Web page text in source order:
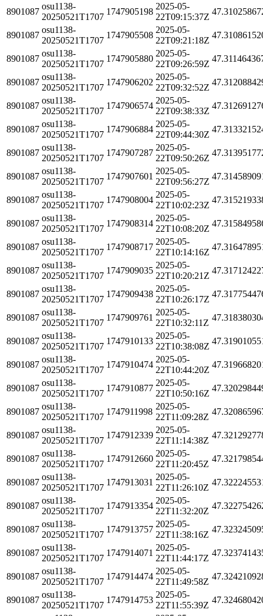
8901087
osu1138-
20250521T1707
1747905198
2025-05-
22T09:15:37Z
8901087
osu1138-
20250521T1707
1747905508
2025-05-
22T09:21:18Z
8901087
osu1138-
20250521T1707
1747905880
2025-05-
22T09:26:59Z
8901087
osu1138-
20250521T1707
1747906202
2025-05-
22T09:32:52Z
8901087
osu1138-
20250521T1707
1747906574
2025-05-
22T09:38:33Z
8901087
osu1138-
20250521T1707
1747906884
2025-05-
22T09:44:30Z
8901087
osu1138-
20250521T1707
1747907287
2025-05-
22T09:50:26Z
8901087
osu1138-
20250521T1707
1747907601
2025-05-
22T09:56:27Z
8901087
osu1138-
20250521T1707
1747908004
2025-05-
22T10:02:23Z
8901087
osu1138-
20250521T1707
1747908314
2025-05-
22T10:08:20Z
8901087
osu1138-
20250521T1707
1747908717
2025-05-
22T10:14:16Z
8901087
osu1138-
20250521T1707
1747909035
2025-05-
22T10:20:21Z
8901087
osu1138-
20250521T1707
1747909438
2025-05-
22T10:26:17Z
8901087
osu1138-
20250521T1707
1747909761
2025-05-
22T10:32:11Z
8901087
osu1138-
20250521T1707
1747910133
2025-05-
22T10:38:08Z
8901087
osu1138-
20250521T1707
1747910474
2025-05-
22T10:44:20Z
8901087
osu1138-
20250521T1707
1747910877
2025-05-
22T10:50:16Z
8901087
osu1138-
20250521T1707
1747911998
2025-05-
22T11:09:28Z
8901087
osu1138-
20250521T1707
1747912339
2025-05-
22T11:14:38Z
8901087
osu1138-
20250521T1707
1747912660
2025-05-
22T11:20:45Z
8901087
osu1138-
20250521T1707
1747913031
2025-05-
22T11:26:10Z
8901087
osu1138-
20250521T1707
1747913354
2025-05-
22T11:32:20Z
8901087
osu1138-
20250521T1707
1747913757
2025-05-
22T11:38:16Z
8901087
osu1138-
20250521T1707
1747914071
2025-05-
22T11:44:17Z
8901087
osu1138-
20250521T1707
1747914474
2025-05-
22T11:49:58Z
8901087
osu1138-
20250521T1707
1747914753
2025-05-
22T11:55:39Z